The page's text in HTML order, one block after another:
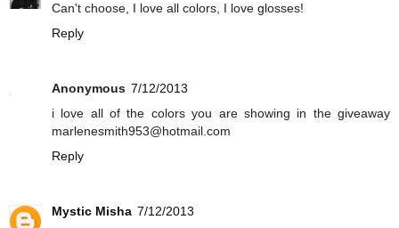
Can't choose, I love all colors, I love glosses!
Reply
Anonymous 7/12/2013
i love all of the colors you are showing in the giveaway
marlenesmith953@hotmail.com
Reply
Mystic Misha 7/12/2013